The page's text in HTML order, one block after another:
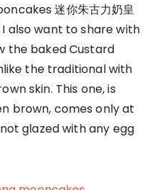
迷你朱古力奶皇
also want to share with
the baked Custard
the traditional with
skin. This one, is
brown, comes only at
glazed with any egg